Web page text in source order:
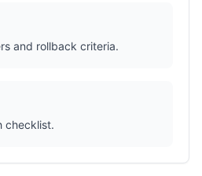
and rollback criteria.
checklist.